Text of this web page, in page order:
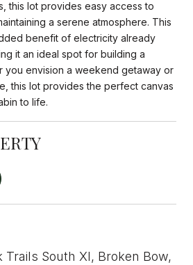
this lot provides easy access to
a serene atmosphere. This
benefit of electricity already
it an ideal spot for building a
you envision a weekend getaway or
this lot provides the perfect canvas
to life.
Trails South XI, Broken Bow,